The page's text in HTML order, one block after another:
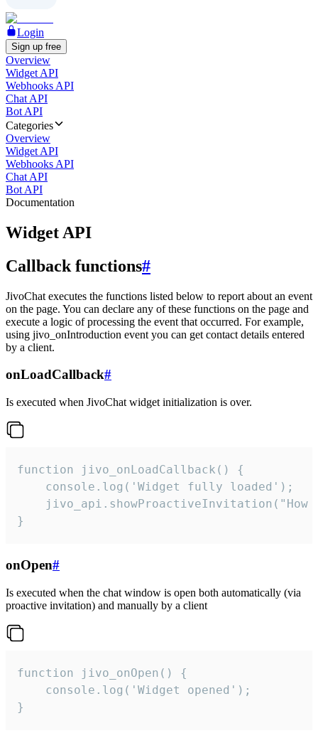
Login
Sign up free
Overview
Widget API
Webhooks API
Chat API
Bot API
Categories
Overview
Widget API
Webhooks API
Chat API
Bot API
Documentation
Widget API
Callback functions#
JivoChat executes the functions listed below to report about an event
on the page. You can declare any of these functions on the page and
execute a logic of processing the event that occurred. For example,
using jivo_onIntroduction event you can get contact details entered
by a client.
onLoadCallback#
Is executed when JivoChat widget initialization is over.
function jivo_onLoadCallback() {
    console.log('Widget fully loaded');
jivo_api.showProactiveInvitation("How
}
onOpen#
Is executed when the chat window is open both automatically (via
proactive invitation) and manually by a client
function jivo_onOpen() {
    console.log('Widget opened');
}